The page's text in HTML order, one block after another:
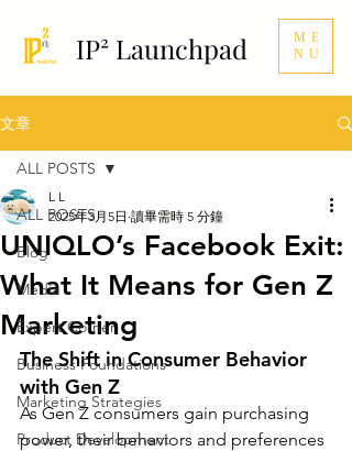
ME
NU
IP² Launchpad
文章
ALL POSTS
Blog
Media
Expert Corner
Business Foundations
Marketing Strategies
Product Development
ALL POSTS
UNIQLO’s Facebook Exit:
What It Means for Gen Z
Marketing
L L
2025年3月5日 讀畢需時 5 分鐘
The Shift in Consumer Behavior
with Gen Z
As Gen Z consumers gain purchasing
power, their behaviors and preferences